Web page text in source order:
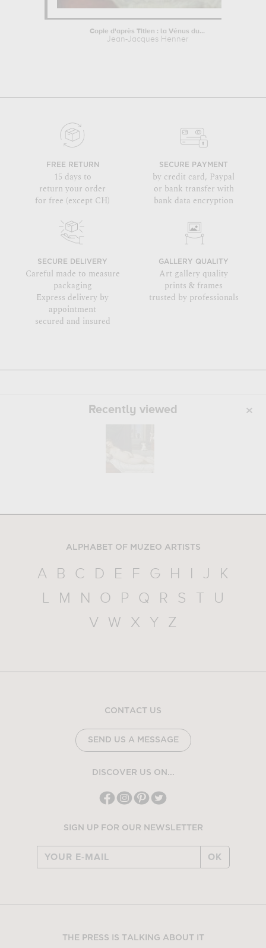
Copie d'après Titien : la Vénus du...
Jean-Jacques Henner
FREE RETURN
15 days to
return your order
for free (except CH)
SECURE PAYMENT
by credit card, Paypal
or bank transfer with
bank data encryption
SECURE DELIVERY
Careful made to measure
packaging
Express delivery by
appointment
secured and insured
GALLERY QUALITY
Art gallery quality
prints & frames
trusted by professionals
Recently viewed
ALPHABET OF MUZEO ARTISTS
A B C D E F G H I J
K
L
M N O P Q R S T
U
V
W X Y Z
CONTACT US
SEND US A MESSAGE
DISCOVER US ON...
SIGN UP FOR OUR NEWSLETTER
OK
THE PRESS IS TALKING ABOUT IT